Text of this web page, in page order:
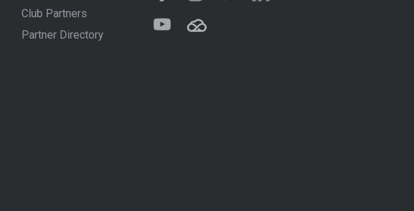
Club Partners
Partner Directory